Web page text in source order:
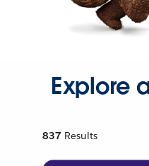
Explore
837 Results